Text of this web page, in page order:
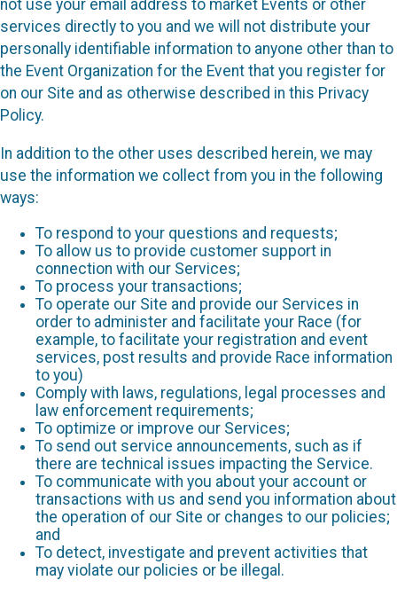
not use your email address to market Events or other
services directly to you and we will not distribute your
personally identifiable information to anyone other than to
the Event Organization for the Event that you register for
on our Site and as otherwise described in this Privacy
Policy.
In addition to the other uses described herein, we may
use the information we collect from you in the following
ways:
To respond to your questions and requests;
To allow us to provide customer support in
connection with our Services;
To process your transactions;
To operate our Site and provide our Services in
order to administer and facilitate your Race (for
example, to facilitate your registration and event
services, post results and provide Race information
to you)
Comply with laws, regulations, legal processes and
law enforcement requirements;
To optimize or improve our Services;
To send out service announcements, such as if
there are technical issues impacting the Service.
To communicate with you about your account or
transactions with us and send you information about
the operation of our Site or changes to our policies;
and
To detect, investigate and prevent activities that
may violate our policies or be illegal.